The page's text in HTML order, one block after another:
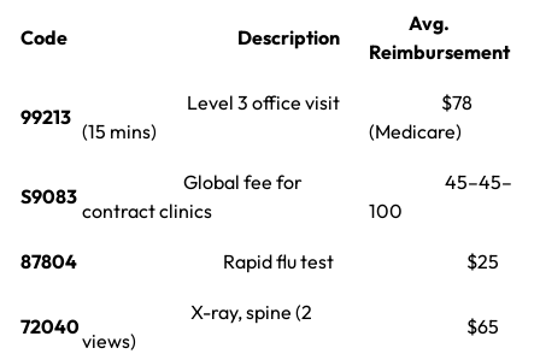
Code Description
Avg.
Reimbursement
99213
Level 3 office visit
(15 mins)
$78
(Medicare)
S9083
Global fee for
contract clinics
45–45–
100
87804 Rapid flu test $25
72040
X-ray, spine (2
views)
$65